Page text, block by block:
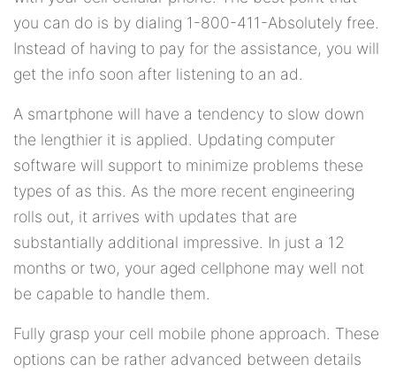
you can do is by dialing 1-800-411-Absolutely free.
Instead of having to pay for the assistance, you will
get the info soon after listening to an ad.
A smartphone will have a tendency to slow down
the lengthier it is applied. Updating computer
software will support to minimize problems these
types of as this. As the more recent engineering
rolls out, it arrives with updates that are
substantially additional impressive. In just a 12
months or two, your aged cellphone may well not
be capable to handle them.
Fully grasp your cell mobile phone approach. These
options can be rather advanced between details